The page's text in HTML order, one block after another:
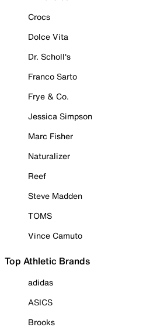
Crocs
Dolce Vita
Dr. Scholl's
Franco Sarto
Frye & Co.
Jessica Simpson
Marc Fisher
Naturalizer
Reef
Steve Madden
TOMS
Vince Camuto
Top Athletic Brands
adidas
ASICS
Brooks